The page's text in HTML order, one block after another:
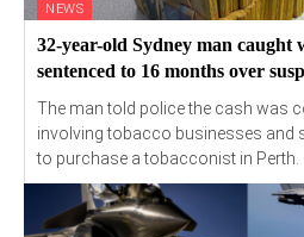
NEWS
32-year-old Sydney man caught
sentenced to 16 months over
The man told police the cash was
involving tobacco businesses and
to purchase a tobacconist in Perth.